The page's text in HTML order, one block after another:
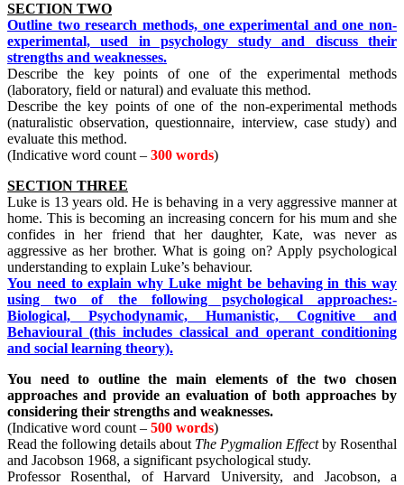
SECTION TWO
Outline two research methods, one experimental and one non-
experimental, used in psychology study and discuss their
strengths and weaknesses.
Describe the key points of one of the experimental methods
(laboratory, field or natural) and evaluate this method.
Describe the key points of one of the non-experimental methods
(naturalistic observation, questionnaire, interview, case study) and
evaluate this method.
(Indicative word count – 300 words)
SECTION THREE
Luke is 13 years old. He is behaving in a very aggressive manner at
home. This is becoming an increasing concern for his mum and she
confides in her friend that her daughter, Kate, was never as
aggressive as her brother. What is going on? Apply psychological
understanding to explain Luke’s behaviour.
You need to explain why Luke might be behaving in this way
using two of the following psychological approaches:-
Biological, Psychodynamic, Humanistic, Cognitive and
Behavioural (this includes classical and operant conditioning
and social learning theory).
You need to outline the main elements of the two chosen
approaches and provide an evaluation of both approaches by
considering their strengths and weaknesses.
(Indicative word count – 500 words)
Read the following details about The Pygmalion Effectby Rosenthal
and Jacobson 1968, a significant psychological study.
Professor Rosenthal, of Harvard University, and Jacobson, a